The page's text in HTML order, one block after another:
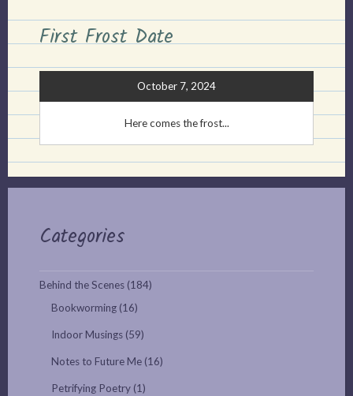
First Frost Date
October 7, 2024
Here comes the frost...
Categories
Behind the Scenes (184)
Bookworming (16)
Indoor Musings (59)
Notes to Future Me (16)
Petrifying Poetry (1)